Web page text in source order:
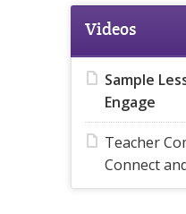
Videos
Sample
Engage
Teacher
Connect